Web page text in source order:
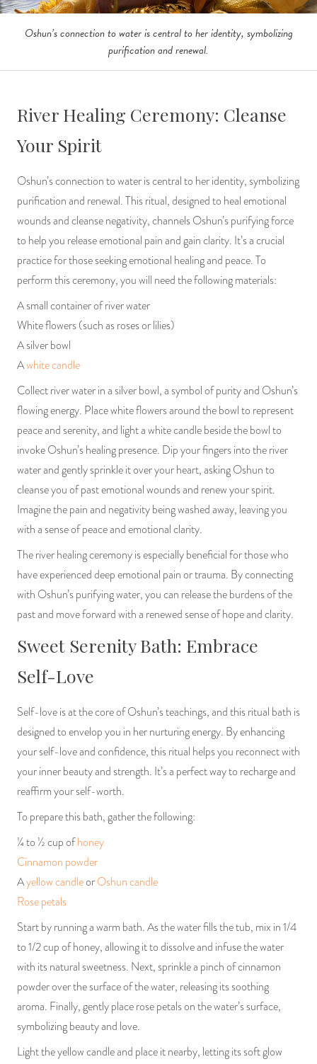
Oshun’s connection to water is central to her identity, symbolizing
purification and renewal.
River Healing Ceremony: Cleanse
Your Spirit
Oshun’s connection to water is central to her identity, symbolizing
purification and renewal. This ritual, designed to heal emotional
wounds and cleanse negativity, channels Oshun’s purifying force
to help you release emotional pain and gain clarity. It’s a crucial
practice for those seeking emotional healing and peace. To
perform this ceremony, you will need the following materials:
A small container of river water
White flowers (such as roses or lilies)
A silver bowl
Awhite candle
Collect river water in a silver bowl, a symbol of purity and Oshun’s
flowing energy. Place white flowers around the bowl to represent
peace and serenity, and light a white candle beside the bowl to
invoke Oshun’s healing presence. Dip your fingers into the river
water and gently sprinkle it over your heart, asking Oshun to
cleanse you of past emotional wounds and renew your spirit.
Imagine the pain and negativity being washed away, leaving you
with a sense of peace and emotional clarity.
The river healing ceremony is especially beneficial for those who
have experienced deep emotional pain or trauma. By connecting
with Oshun’s purifying water, you can release the burdens of the
past and move forward with a renewed sense of hope and clarity.
Sweet Serenity Bath: Embrace
Self-Love
Self-love is at the core of Oshun’s teachings, and this ritual bath is
designed to envelop you in her nurturing energy. By enhancing
your self-love and confidence, this ritual helps you reconnect with
your inner beauty and strength. It’s a perfect way to recharge and
reaffirm your self-worth.
To prepare this bath, gather the following:
¼ to ½ cup ofhoney
Cinnamon powder
Ayellow candleorOshun candle
Rose petals
Start by running a warm bath. As the water fills the tub, mix in 1/4
to 1/2 cup of honey, allowing it to dissolve and infuse the water
with its natural sweetness. Next, sprinkle a pinch of cinnamon
powder over the surface of the water, releasing its soothing
aroma. Finally, gently place rose petals on the water’s surface,
symbolizing beauty and love.
Light the yellow candle and place it nearby, letting its soft glow